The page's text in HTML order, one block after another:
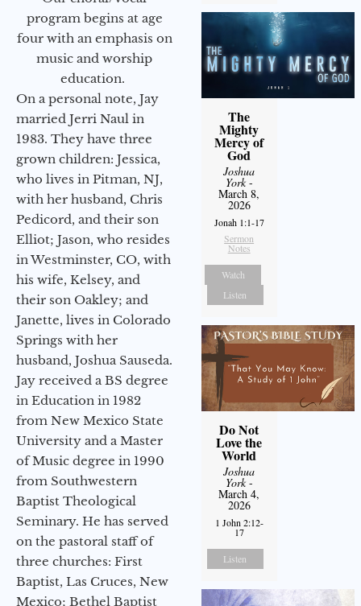
program begins at age
four with an emphasis on
music and worship
education.
On a personal note, Jay
married Jerri Naul in
1983. They have three
grown children: Jessica,
who lives in Pitman, NJ,
with her husband, Chris
Pedicord, and their son
Elliot; Jason, who resides
in Westminster, CO, with
his wife, Kelsey, and
their son Oakley; and
Janette, lives in Colorado
Springs with her
husband, Joshua Sauseda.
Jay received a BS degree
in Education in 1982
from New Mexico State
University and a Master
of Music degree in 1990
from Southwestern
Baptist Theological
Seminary. He has served
on the pastoral staff of
three churches: First
Baptist, Las Cruces, New
Mexico; Bethel Baptist
The
Mighty
Mercy of
God
Joshua
York-
March 8,
2026
Jonah 1:1-17
Sermon
Notes
Watch
Listen
Do Not
Love the
World
Joshua
York-
March 4,
2026
1 John 2:12-
17
Listen